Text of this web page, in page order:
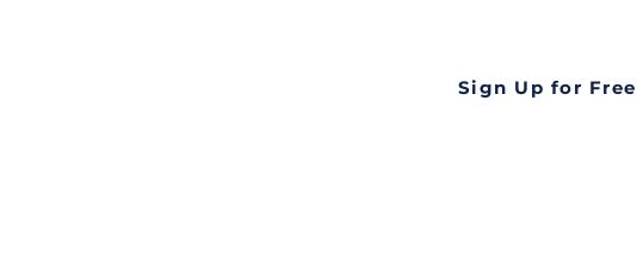
Sign Up for Free